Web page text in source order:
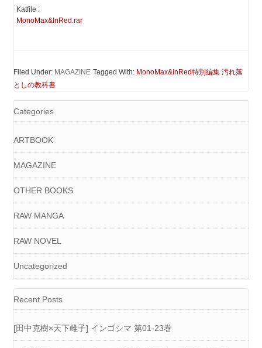
Katfile :
MonoMax&InRed.rar
Filed Under: MAGAZINE Tagged With: MonoMax&InRed特別編集 汚れ落
としの教科書
Categories
ARTBOOK
MAGAZINE
OTHER BOOKS
RAW MANGA
RAW NOVEL
Uncategorized
Recent Posts
[田中克樹×天下雌子] インゴシマ 第01-23巻